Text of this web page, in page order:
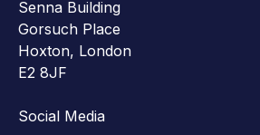
Senna Building
Gorsuch Place
Hoxton, London
E2 8JF
Social Media